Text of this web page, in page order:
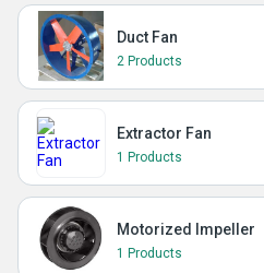
Duct Fan
2 Products
Extractor Fan
1 Products
Motorized Impeller
1 Products